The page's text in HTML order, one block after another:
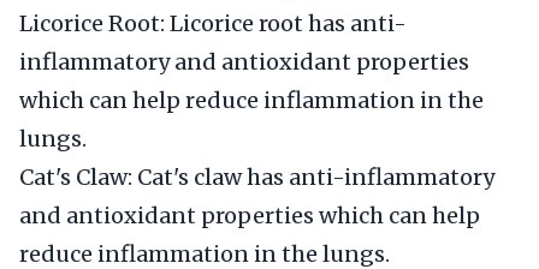
Licorice Root: Licorice root has anti-
inflammatory and antioxidant properties
which can help reduce inflammation in the
lungs.
Cat's Claw: Cat's claw has anti-inflammatory
and antioxidant properties which can help
reduce inflammation in the lungs.